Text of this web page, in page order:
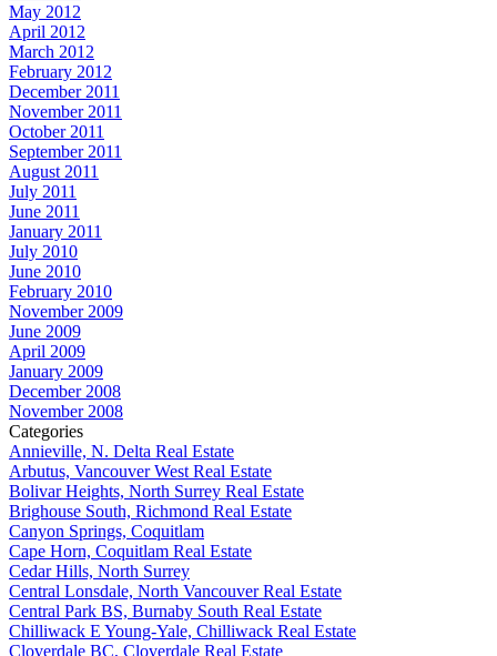
May 2012
April 2012
March 2012
February 2012
December 2011
November 2011
October 2011
September 2011
August 2011
July 2011
June 2011
January 2011
July 2010
June 2010
February 2010
November 2009
June 2009
April 2009
January 2009
December 2008
November 2008
Categories
Annieville, N. Delta Real Estate
Arbutus, Vancouver West Real Estate
Bolivar Heights, North Surrey Real Estate
Brighouse South, Richmond Real Estate
Canyon Springs, Coquitlam
Cape Horn, Coquitlam Real Estate
Cedar Hills, North Surrey
Central Lonsdale, North Vancouver Real Estate
Central Park BS, Burnaby South Real Estate
Chilliwack E Young-Yale, Chilliwack Real Estate
Cloverdale BC, Cloverdale Real Estate